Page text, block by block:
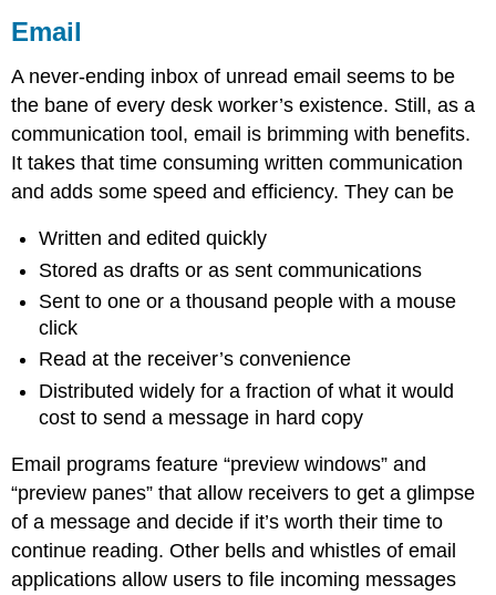
Email
A never-ending inbox of unread email seems to be
the bane of every desk worker’s existence. Still, as a
communication tool, email is brimming with benefits.
It takes that time consuming written communication
and adds some speed and efficiency. They can be
Written and edited quickly
Stored as drafts or as sent communications
Sent to one or a thousand people with a mouse
click
Read at the receiver’s convenience
Distributed widely for a fraction of what it would
cost to send a message in hard copy
Email programs feature “preview windows” and
“preview panes” that allow receivers to get a glimpse
of a message and decide if it’s worth their time to
continue reading. Other bells and whistles of email
applications allow users to file incoming messages